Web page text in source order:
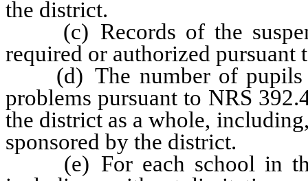
the district.
(c) Records of the
required or authorized pursuant
(d) The number of pupils
problems pursuant to NRS
the district as a whole,
sponsored by the district.
(e) For each school in the